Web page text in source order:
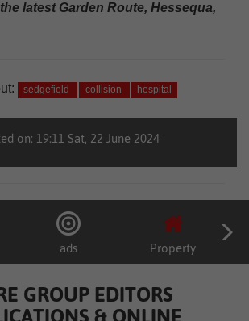
latest Garden Route, Hessequa,
sedgefield collision hospital
on: 19:11 Sat, 22 June 2024
ads Property
GROUP EDITORS
& ONLINE